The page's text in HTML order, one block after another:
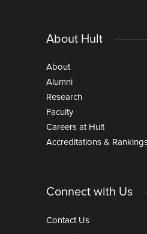
About Hult
About
Alumni
Research
Faculty
Careers at Hult
Accreditations &
Connect with Us
Contact Us